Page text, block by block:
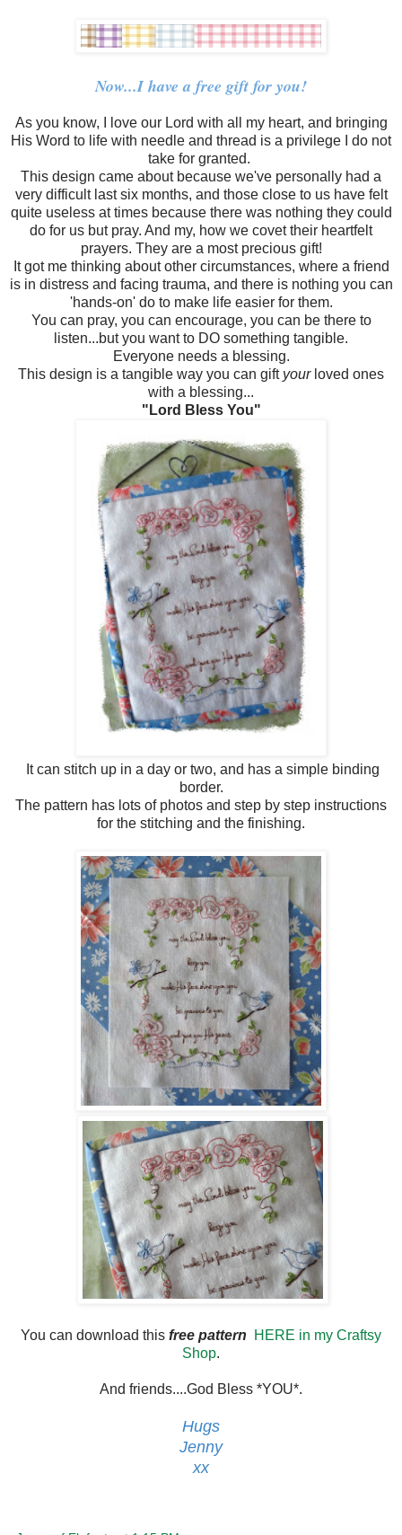
Now...I have a free gift for you!
As you know, I love our Lord with all my heart, and bringing
His Word to life with needle and thread is a privilege I do not
take for granted.
This design came about because we've personally had a
very difficult last six months, and those close to us have felt
quite useless at times because there was nothing they could
do for us but pray. And my, how we covet their heartfelt
prayers. They are a most precious gift!
It got me thinking about other circumstances, where a friend
is in distress and facing trauma, and there is nothing you can
'hands-on' do to make life easier for them.
You can pray, you can encourage, you can be there to
listen...but you want to DO something tangible.
Everyone needs a blessing.
This design is a tangible way you can gift yourloved ones
with a blessing...
"Lord Bless You"
It can stitch up in a day or two, and has a simple binding
border.
The pattern has lots of photos and step by step instructions
for the stitching and the finishing.
You can download this free pattern
HERE in my Craftsy
Shop.
And friends....God Bless *YOU*.
Hugs
Jenny
xx